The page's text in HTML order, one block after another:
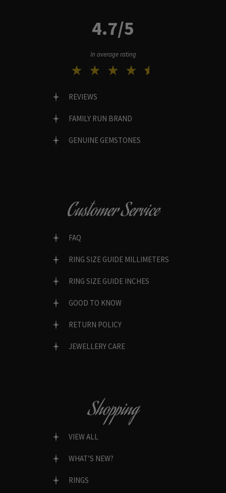
4.7/5
In average rating
REVIEWS
FAMILY RUN BRAND
GENUINE GEMSTONES
Customer Service
FAQ
RING SIZE GUIDE MILLIMETERS
RING SIZE GUIDE INCHES
GOOD TO KNOW
RETURN POLICY
JEWELLERY CARE
Shopping
VIEW ALL
WHAT’S NEW?
RINGS